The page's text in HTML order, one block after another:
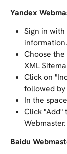
Yandex
Sign in with
information.
Choose
XML
Click on
followed by
In the
Click "Add"
Webmaster.
Baidu